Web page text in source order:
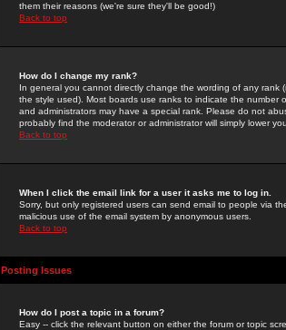
them their reasons (we're sure they'll be good!)
Back to top
How do I change my rank?
In general you cannot directly change the wording of any
the style used). Most boards use ranks to indicate the
and administrators may have a special rank. Please do not
probably find the moderator or administrator will simply lower
Back to top
When I click the email link for a user it asks me to log in.
Sorry, but only registered users can send email to people via
malicious use of the email system by anonymous users.
Back to top
Posting Issues
How do I post a topic in a forum?
Easy -- click the relevant button on either the forum or topic